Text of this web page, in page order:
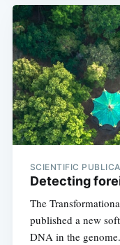
SCIENTIFIC
Detecting
The
published a new
DNA in the